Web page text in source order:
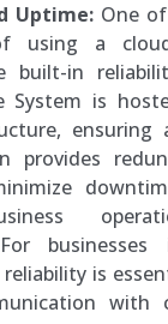
Uptime: One
using a
built-in
System is
provides
reliability is
with